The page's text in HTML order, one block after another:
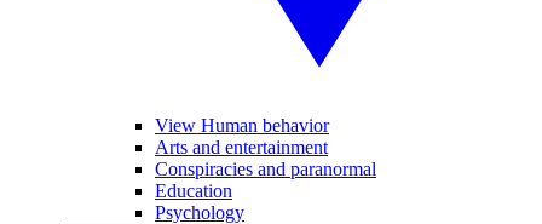
View Human behavior
Arts and entertainment
Conspiracies and paranormal
Education
Psychology